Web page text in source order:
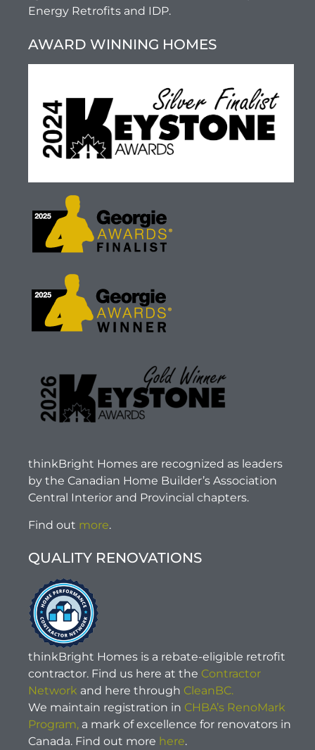
Energy Retrofits and IDP.
AWARD WINNING HOMES
thinkBright Homes are recognized as leaders
by the Canadian Home Builder’s Association
Central Interior and Provincial chapters.
Find out more.
QUALITY RENOVATIONS
thinkBright Homes is a rebate-eligible retrofit
contractor. Find us here at the Contractor
Network and here through CleanBC.
We maintain registration in CHBA’s RenoMark
Program, a mark of excellence for renovators in
Canada. Find out more here.